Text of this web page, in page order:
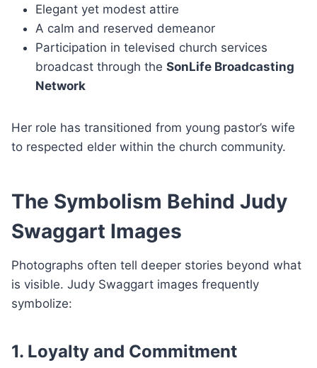
Elegant yet modest attire
A calm and reserved demeanor
Participation in televised church services
broadcast through the SonLife Broadcasting
Network
Her role has transitioned from young pastor’s wife
to respected elder within the church community.
The Symbolism Behind Judy
Swaggart Images
Photographs often tell deeper stories beyond what
is visible. Judy Swaggart images frequently
symbolize:
1. Loyalty and Commitment